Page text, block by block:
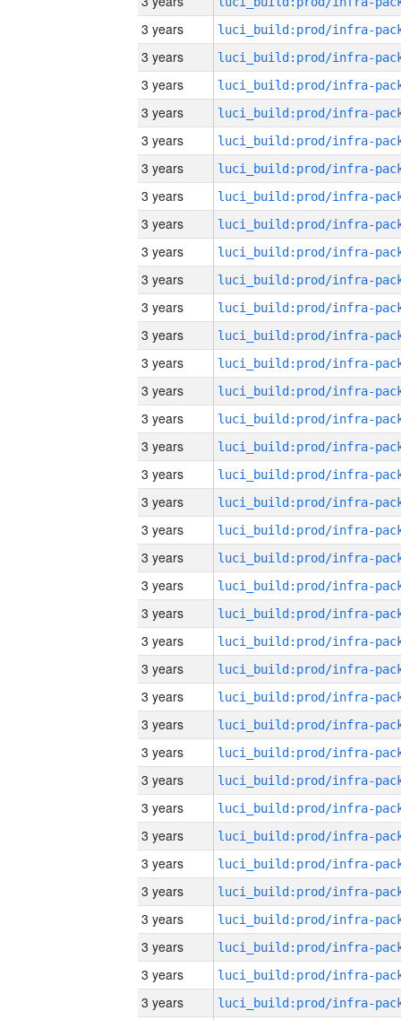
3 years
3 years
3 years
3 years
3 years
3 years
3 years
3 years
3 years
3 years
3 years
3 years
3 years
3 years
3 years
3 years
3 years
3 years
3 years
3 years
3 years
3 years
3 years
3 years
3 years
3 years
3 years
3 years
3 years
3 years
3 years
3 years
3 years
3 years
3 years
3 years